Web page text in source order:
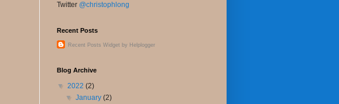
Twitter @christophlong
Recent Posts
Recent Posts Widget by Helplogger
Blog Archive
▼ 2022 (2)
▼January(2)